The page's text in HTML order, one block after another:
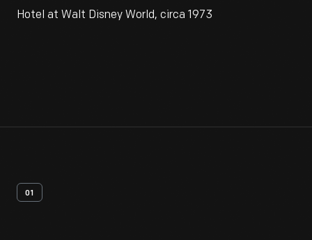
Hotel at Walt Disney World, circa 1973
01